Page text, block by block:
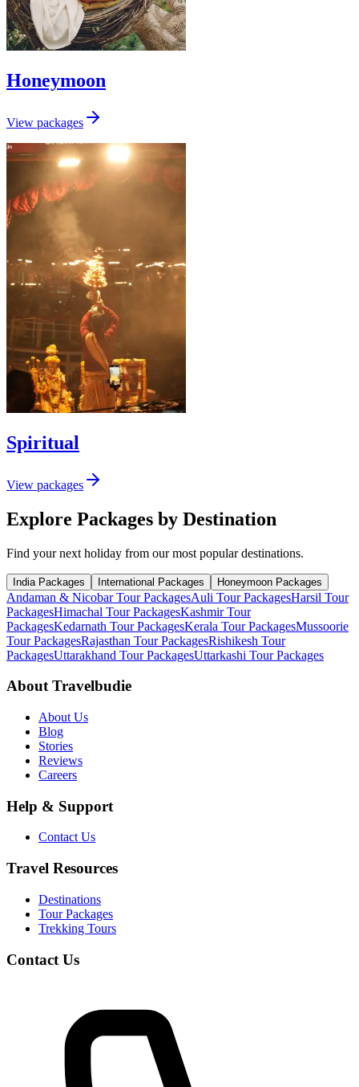
Honeymoon
View packages
Spiritual
View packages
Explore Packages by Destination
Find your next holiday from our most popular destinations.
India Packages International Packages Honeymoon Packages
Andaman & Nicobar Tour PackagesAuli Tour PackagesHarsil Tour
PackagesHimachal Tour PackagesKashmir Tour
PackagesKedarnath Tour PackagesKerala Tour PackagesMussoorie
Tour PackagesRajasthan Tour PackagesRishikesh Tour
PackagesUttarakhand Tour PackagesUttarkashi Tour Packages
About Travelbudie
About Us
Blog
Stories
Reviews
Careers
Help & Support
Contact Us
Travel Resources
Destinations
Tour Packages
Trekking Tours
Contact Us